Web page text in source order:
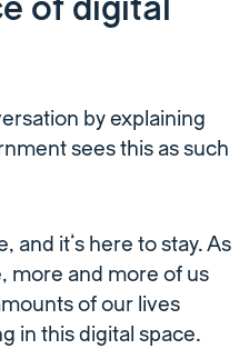
of digital
by explaining
sees this as such
and it’s here to stay. As
more and more of us
of our lives
in this digital space.